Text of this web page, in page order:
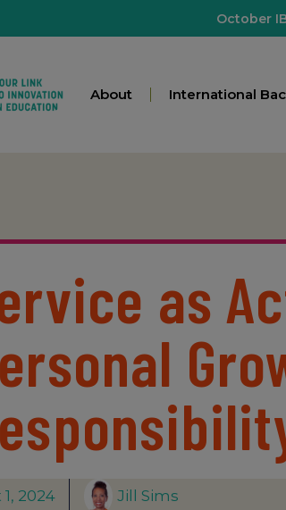
October
About International
as
2024 Jill Sims